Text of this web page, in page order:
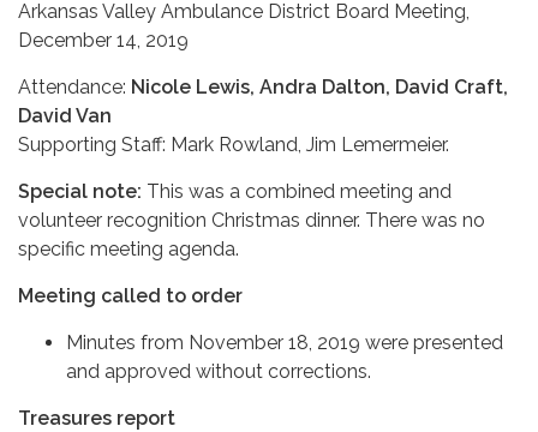
Arkansas Valley Ambulance District Board Meeting,
December 14, 2019
Attendance: Nicole Lewis, Andra Dalton, David Craft,
David Van
Supporting Staff: Mark Rowland, Jim Lemermeier.
Special note: This was a combined meeting and
volunteer recognition Christmas dinner. There was no
specific meeting agenda.
Meeting called to order
Minutes from November 18, 2019 were presented
and approved without corrections.
Treasures report